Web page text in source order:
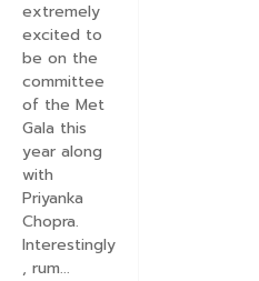
extremely
excited to
be on the
committee
of the Met
Gala this
year along
with
Priyanka
Chopra.
Interestingly
, rum...